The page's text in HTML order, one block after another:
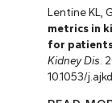
Lentine KL,
metrics in
for
Kidney Dis .
10.1053/